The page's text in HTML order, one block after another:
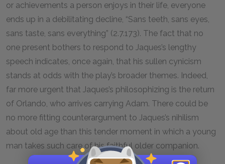
or achievements a person enjoys in their life, everyone
ends up in a debilitating decline, “Sans teeth, sans eyes,
sans taste, sans everything” (2.7.173). The fact that no
one present bothers to respond to Jaques’s lengthy
speech indicates, once again, that his sullen cynicism
stands at odds with the play’s broader themes. Indeed,
far more urgent that Jaques’s philosophizing is the return
of Orlando, who arrives carrying Adam. There could be
no more fitting counterargument to Jaques’s nihilism
about old age than this tender moment in which a young
man takes such care of his faithful older companion.